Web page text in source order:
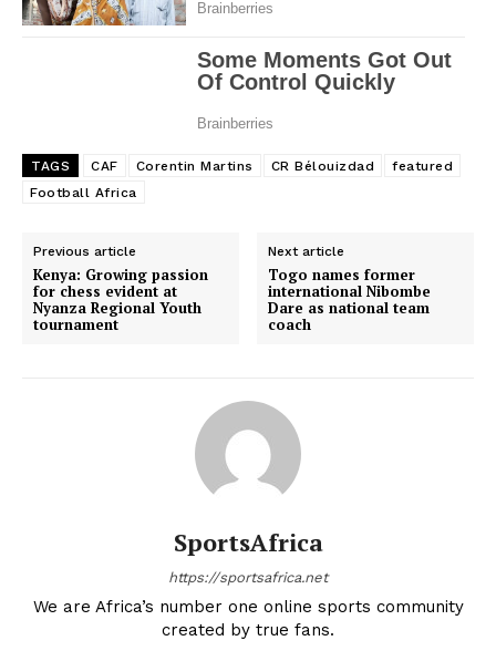
TAGS CAF Corentin Martins CR Bélouizdad
featured
Football Africa
Previous article
Kenya: Growing passion
for chess evident at
Nyanza Regional Youth
tournament
Next article
Togo names former
international Nibombe
Dare as national team
coach
SportsAfrica
https://sportsafrica.net
We are Africa’s number one online sports community
created by true fans.